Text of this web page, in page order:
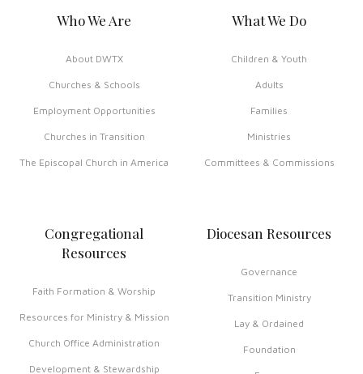
Who We Are
About DWTX
Churches & Schools
Employment Opportunities
Churches in Transition
The Episcopal Church in America
What We Do
Children & Youth
Adults
Families
Ministries
Committees & Commissions
Congregational
Resources
Faith Formation & Worship
Resources for Ministry & Mission
Church Office Administration
Development & Stewardship
Diocesan Resources
Governance
Transition Ministry
Lay & Ordained
Foundation